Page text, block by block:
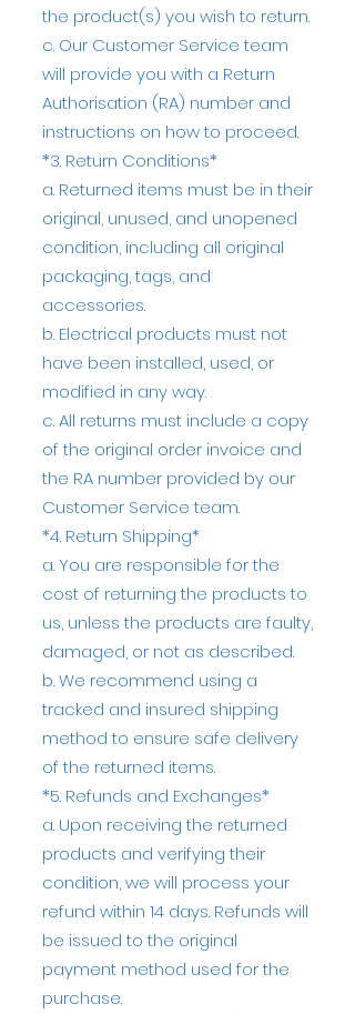
the product(s) you wish to return.
c. Our Customer Service team
will provide you with a Return
Authorisation (RA) number and
instructions on how to proceed.
*3. Return Conditions*
a. Returned items must be in their
original, unused, and unopened
condition, including all original
packaging, tags, and
accessories.
b. Electrical products must not
have been installed, used, or
modified in any way.
c. All returns must include a copy
of the original order invoice and
the RA number provided by our
Customer Service team.
*4. Return Shipping*
a. You are responsible for the
cost of returning the products to
us, unless the products are faulty,
damaged, or not as described.
b. We recommend using a
tracked and insured shipping
method to ensure safe delivery
of the returned items.
*5. Refunds and Exchanges*
a. Upon receiving the returned
products and verifying their
condition, we will process your
refund within 14 days. Refunds will
be issued to the original
payment method used for the
purchase.